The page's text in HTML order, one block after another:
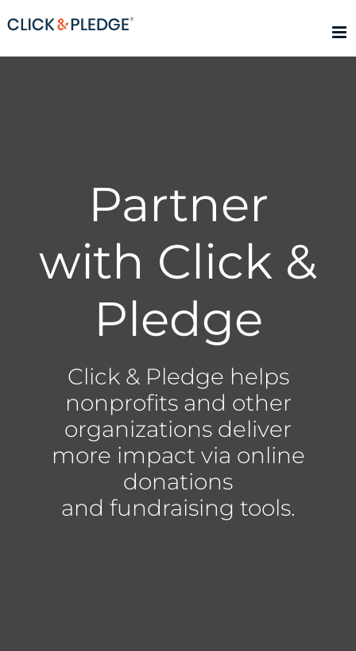
to
content
Partner
with Click &
Pledge
Click & Pledge helps
nonprofits and other
organizations deliver
more impact via online
donations
and fundraising tools.